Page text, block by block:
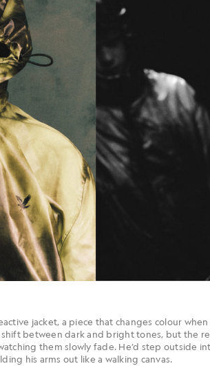
jacket, a piece that changes colour
between dark and bright tones, but the
them slowly fade. He’d step outside
his arms out like a walking canvas.